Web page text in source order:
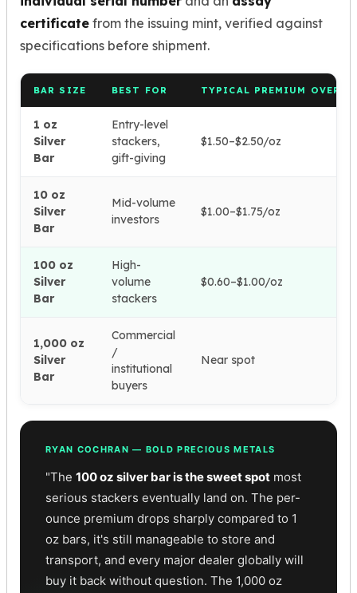
certificate from the issuing mint, verified against
specifications before shipment.
BAR SIZE BEST FOR TYPICAL PREMIUM OVER
1 oz
Silver
Bar
Entry-level
stackers,
gift-giving
$1.50–$2.50/oz
10 oz
Silver
Bar
Mid-volume
investors
$1.00–$1.75/oz
100 oz
Silver
Bar
High-
volume
stackers
$0.60–$1.00/oz
1,000 oz
Silver
Bar
Commercial
/
institutional
buyers
Near spot
RYAN COCHRAN — BOLD PRECIOUS METALS
"The 100 oz silver bar is the sweet spot most
serious stackers eventually land on. The per-
ounce premium drops sharply compared to 1
oz bars, it's still manageable to store and
transport, and every major dealer globally will
buy it back without question. The 1,000 oz